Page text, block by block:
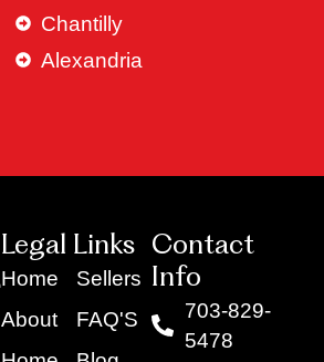
Chantilly
Alexandria
Legal Links
Home
About
Sellers
FAQ'S
Contact
Info
703-829-
5478